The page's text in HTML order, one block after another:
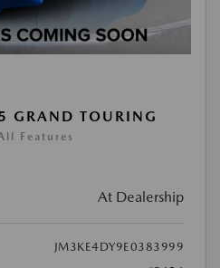
TOURING
Features
At Dealership
JM3KE4DY9E0383999